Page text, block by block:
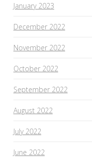
January 2023
December 2022
November 2022
October 2022
September 2022
August 2022
July 2022
June 2022